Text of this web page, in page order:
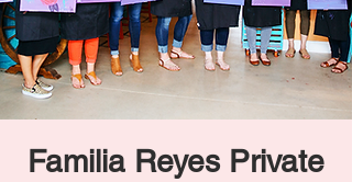
Familia Reyes Private